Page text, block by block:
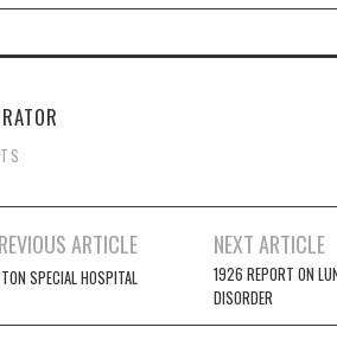
ARTICLE
SPECIAL HOSPITAL
NEXT ARTICLE
1926 REPORT ON
DISORDER